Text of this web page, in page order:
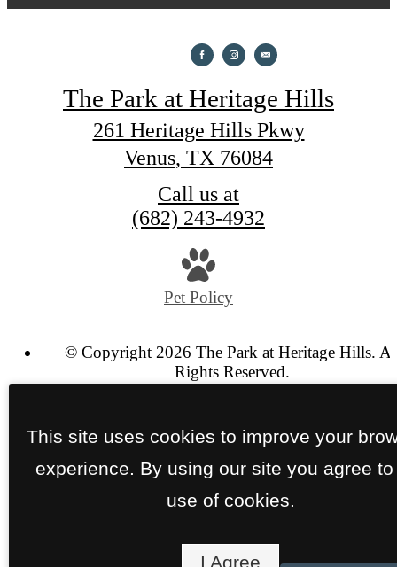
The Park at Heritage Hills
261 Heritage Hills Pkwy
Venus, TX 76084
Call us at
(682) 243-4932
Pet Policy
© Copyright 2026 The Park at Heritage Hills.
Rights Reserved.
This site uses cookies to improve your
experience. By using our site you agree to
use of cookies.
I Agree